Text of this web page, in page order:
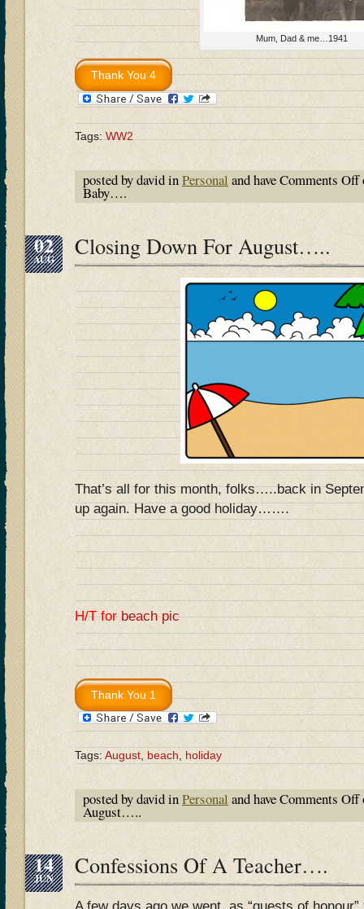
Mum, Dad & me…1941
Tags: WW2
posted by david inPersonal and haveComments Off
Baby….
02
AUG Closing Down For August…..
That’s all for this month, folks…..back in
up again. Have a good holiday…….
H/T forbeach pic
Tags: August, beach, holiday
posted by david inPersonal and haveComments Off
August…..
14
JUN Confessions Of A Teacher….